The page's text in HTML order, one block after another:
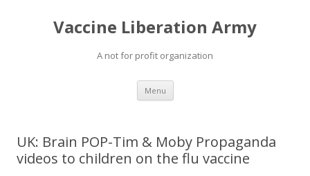
Vaccine Liberation Army
A not for profit organization
Menu Skip
content
UK: Brain POP-Tim & Moby Propaganda
videos to children on the flu vaccine